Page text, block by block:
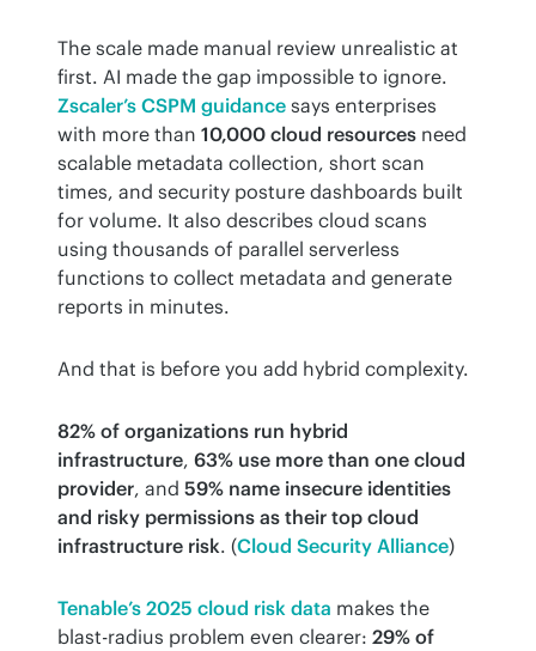
The scale made manual review unrealistic at
Zscaler’s CSPM guidance says enterprises
with more than 10,000 cloud resources need
scalable metadata collection, short scan
times, and security posture dashboards built
for volume. It also describes cloud scans
using thousands of parallel serverless
functions to collect metadata and generate
reports in minutes.
And that is before you add hybrid complexity.
82% of organizations run hybrid
infrastructure, 63% use more than one cloud
provider, and 59% name insecure identities
and risky permissions as their top cloud
infrastructure risk. (Cloud Security Alliance)
Tenable’s 2025 cloud risk data makes the
blast-radius problem even clearer: 29% of